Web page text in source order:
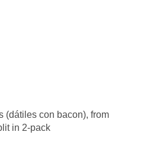
(dátiles con bacon), from
in 2-pack